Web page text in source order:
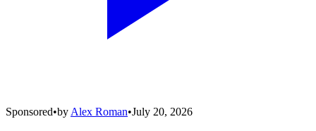
Sponsored•by Alex Roman•July 20, 2026